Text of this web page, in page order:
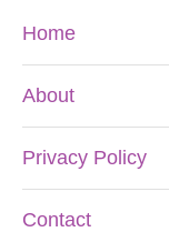
Home
About
Privacy Policy
Contact